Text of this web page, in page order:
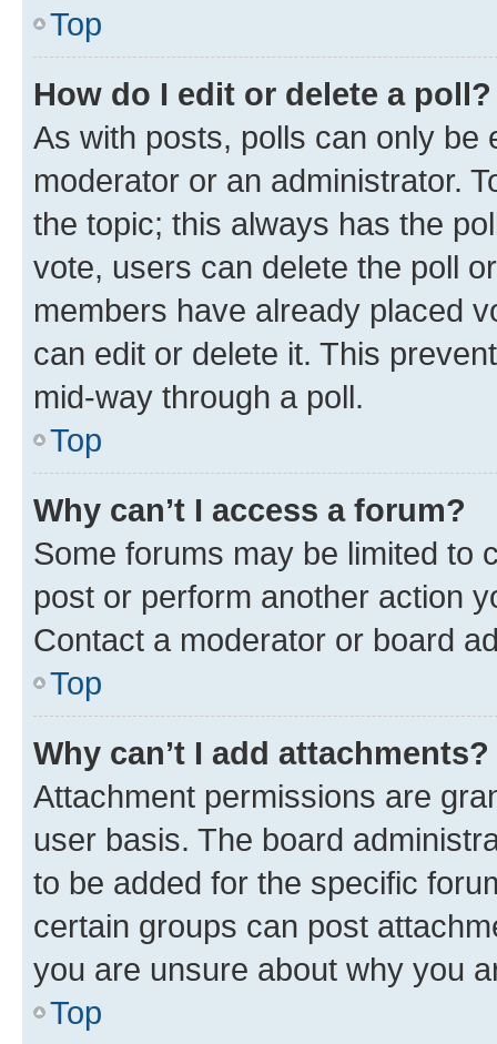
Top
How do I edit or delete a poll?
As with posts, polls can only be
moderator or an administrator.
the topic; this always has the
vote, users can delete the poll
members have already placed
can edit or delete it. This
mid-way through a poll.
Top
Why can’t I access a forum?
Some forums may be limited to
post or perform another action
Contact a moderator or board
Top
Why can’t I add attachments?
Attachment permissions are
user basis. The board
to be added for the specific
certain groups can post
you are unsure about why you
Top